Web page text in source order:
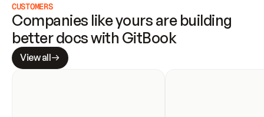
CUSTOMERS
Companies like yours are building
better docs with GitBook
View all